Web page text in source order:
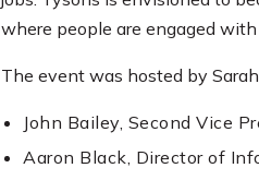
where people are engaged
The event was hosted by
John Bailey, Second Vice
Aaron Black, Director of